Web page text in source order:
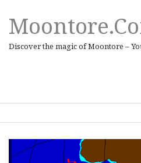
Discover the magic of Moontore –